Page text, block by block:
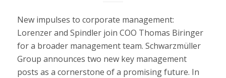
New impulses to corporate management:
Lorenzer and Spindler join COO Thomas Biringer
for a broader management team. Schwarzmüller
Group announces two new key management
posts as a cornerstone of a promising future. In